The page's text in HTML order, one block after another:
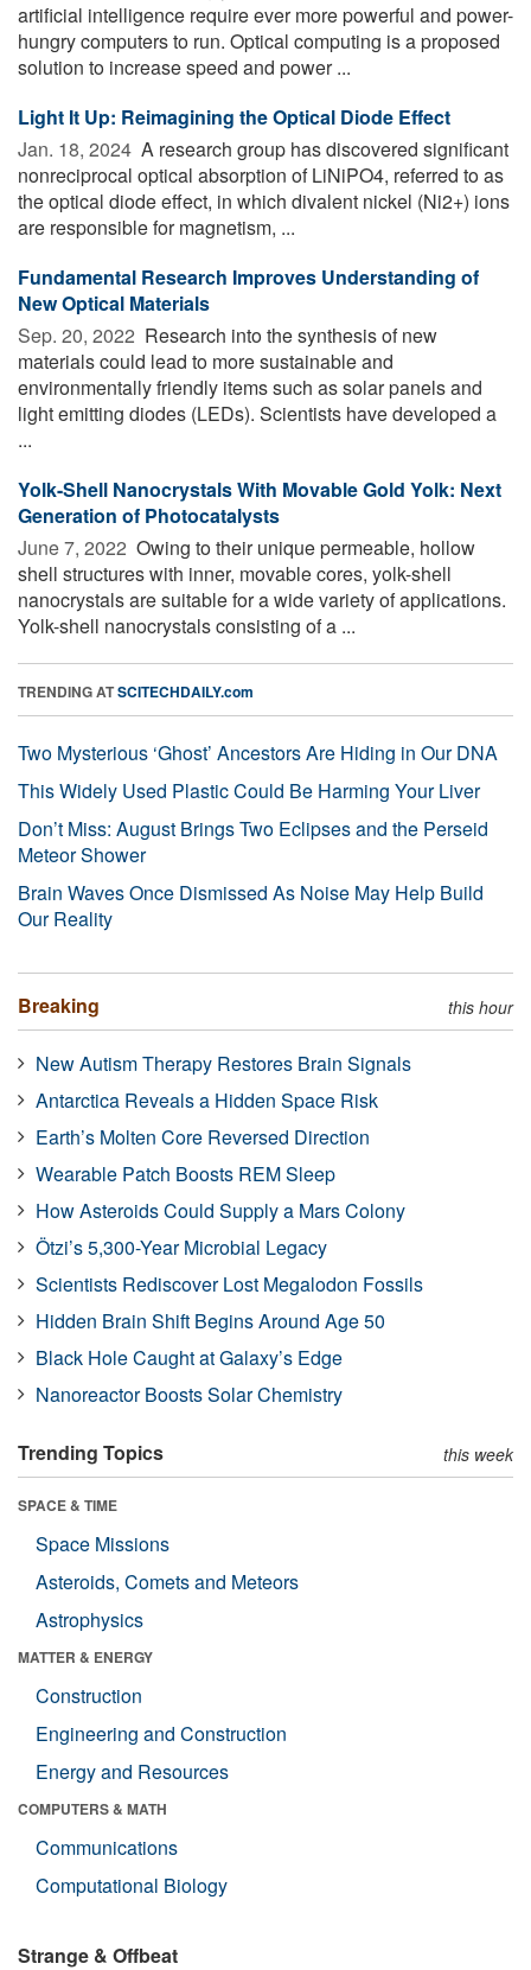
artificial intelligence require ever more powerful and power-
hungry computers to run. Optical computing is a proposed
solution to increase speed and power ...
Light It Up: Reimagining the Optical Diode Effect
Jan. 18, 2024  A research group has discovered significant
nonreciprocal optical absorption of LiNiPO4, referred to as
the optical diode effect, in which divalent nickel (Ni2+) ions
are responsible for magnetism, ...
Fundamental Research Improves Understanding of
New Optical Materials
Sep. 20, 2022  Research into the synthesis of new
materials could lead to more sustainable and
environmentally friendly items such as solar panels and
light emitting diodes (LEDs). Scientists have developed a
...
Yolk-Shell Nanocrystals With Movable Gold Yolk: Next
Generation of Photocatalysts
June 7, 2022  Owing to their unique permeable, hollow
shell structures with inner, movable cores, yolk-shell
nanocrystals are suitable for a wide variety of applications.
Yolk-shell nanocrystals consisting of a ...
TRENDING ATSCITECHDAILY.com
Two Mysterious ‘Ghost’ Ancestors Are Hiding in Our DNA
This Widely Used Plastic Could Be Harming Your Liver
Don’t Miss: August Brings Two Eclipses and the Perseid
Meteor Shower
Brain Waves Once Dismissed As Noise May Help Build
Our Reality
Breaking this hour
New Autism Therapy Restores Brain Signals
Antarctica Reveals a Hidden Space Risk
Earth’s Molten Core Reversed Direction
Wearable Patch Boosts REM Sleep
How Asteroids Could Supply a Mars Colony
Ötzi’s 5,300-Year Microbial Legacy
Scientists Rediscover Lost Megalodon Fossils
Hidden Brain Shift Begins Around Age 50
Black Hole Caught at Galaxy’s Edge
Nanoreactor Boosts Solar Chemistry
Trending Topics this week
SPACE & TIME
Space Missions
Asteroids, Comets and Meteors
Astrophysics
MATTER & ENERGY
Construction
Engineering and Construction
Energy and Resources
COMPUTERS & MATH
Communications
Computational Biology
Strange & Offbeat